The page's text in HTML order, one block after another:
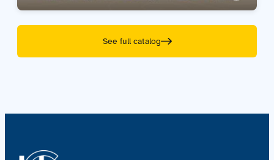
See full catalog